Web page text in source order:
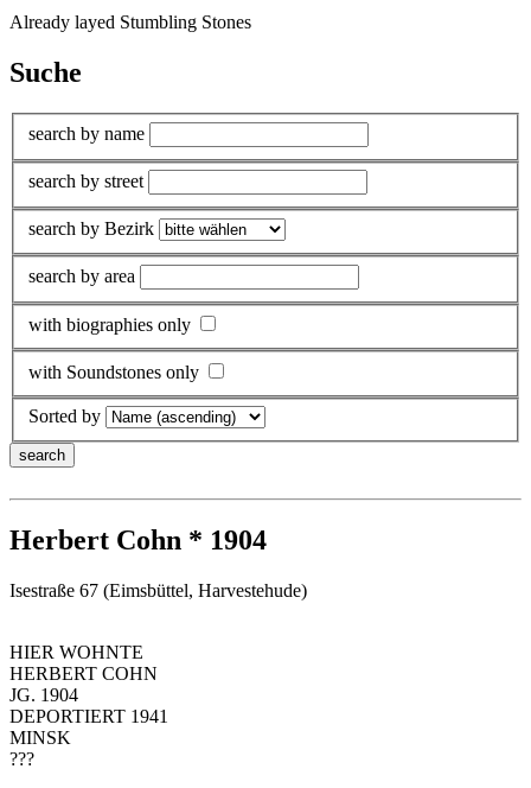
Already layed Stumbling Stones
Suche
search by name
search by street
search by Bezirk
search by area
with biographies only
with Soundstones only
Sorted by
Herbert Cohn * 1904
Isestraße 67 (Eimsbüttel, Harvestehude)
HIER WOHNTE
HERBERT COHN
JG. 1904
DEPORTIERT 1941
MINSK
???